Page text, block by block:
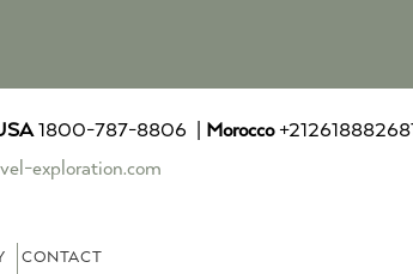
1800-787-8806 | Morocco
exploration.com
CONTACT